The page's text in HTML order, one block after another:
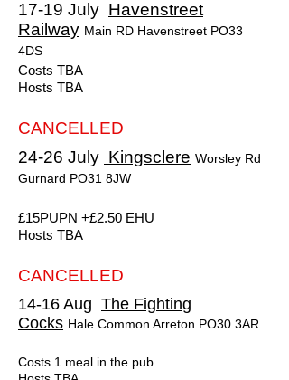
17-19 July Havenstreet
Railway Main RD Havenstreet PO33
4DS
Costs TBA
Hosts TBA
CANCELLED
24-26 July Kingsclere Worsley Rd
Gurnard PO31 8JW
£15PUPN +£2.50 EHU
Hosts TBA
CANCELLED
14-16 Aug The Fighting
Cocks Hale Common Arreton PO30 3AR
Costs 1 meal in the pub